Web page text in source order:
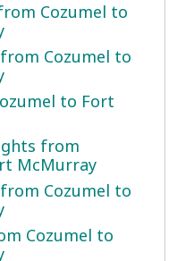
Cozumel to
Cozumel to
to Fort
from
McMurray
Cozumel to
Cozumel to